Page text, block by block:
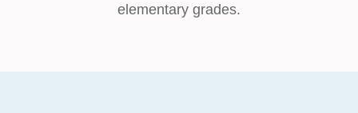
elementary grades.